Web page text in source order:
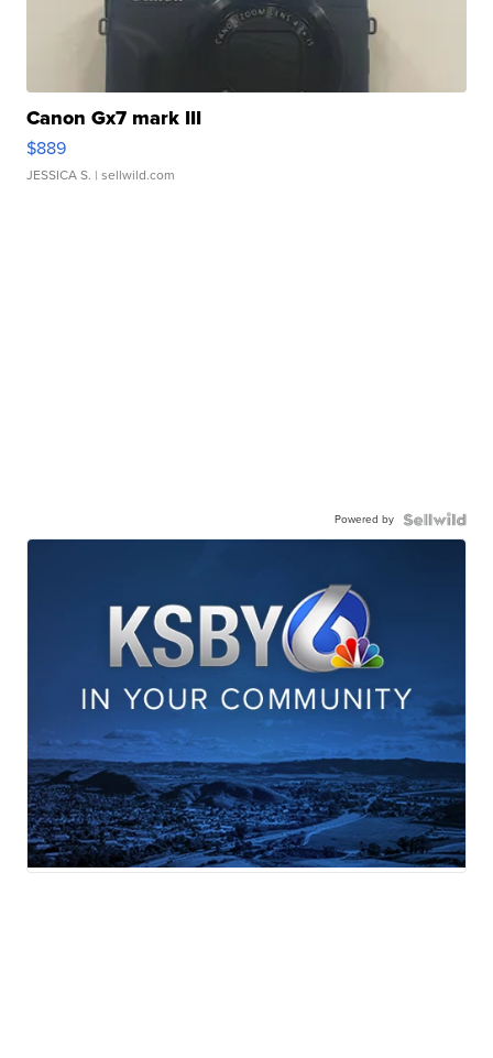
Canon Gx7 mark III
$889
JESSICA S. | sellwild.com
Powered by